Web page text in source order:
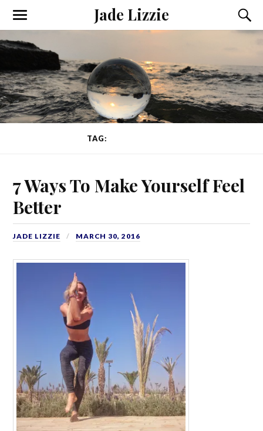
Jade Lizzie
TAG:
7 Ways To Make Yourself Feel
Better
JADE LIZZIE MARCH 30, 2016